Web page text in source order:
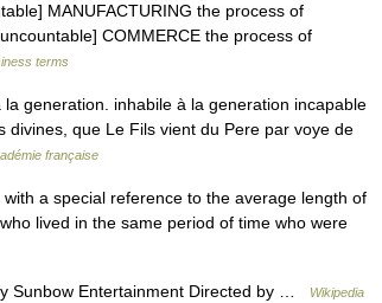
MANUFACTURING the process of
COMMERCE the process of
terms
generation. inhabile à la generation incapable
que Le Fils vient du Pere par voye de
française
a special reference to the average length of
lived in the same period of time who were
Sunbow Entertainment Directed by … Wikipedia